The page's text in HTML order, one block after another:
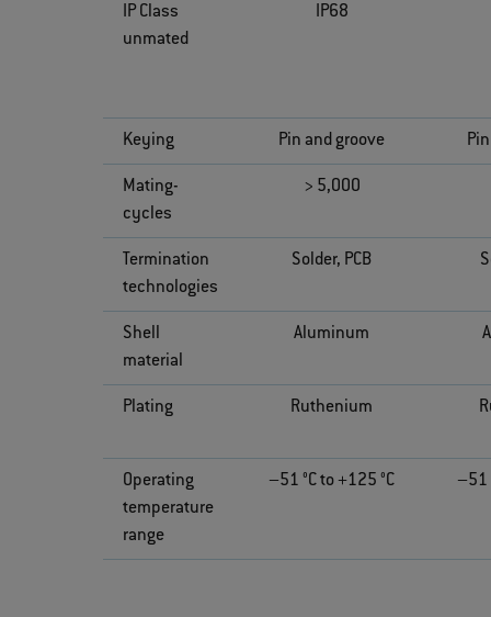
IP Class
unmated
IP68
Keying Pin and groove
Mating-
cycles
> 5,000
Termination
technologies
Solder, PCB
Shell
material
Aluminum
Plating Ruthenium
Operating
temperature
range
–51 °C to +125 °C –51